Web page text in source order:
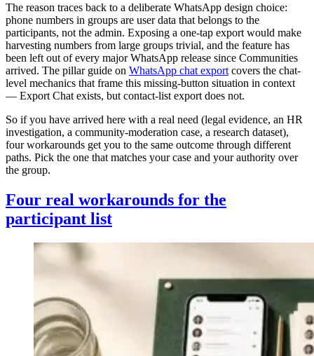
The reason traces back to a deliberate WhatsApp design choice:
phone numbers in groups are user data that belongs to the
participants, not the admin. Exposing a one-tap export would make
harvesting numbers from large groups trivial, and the feature has
been left out of every major WhatsApp release since Communities
arrived. The pillar guide on WhatsApp chat export covers the chat-
level mechanics that frame this missing-button situation in context
— Export Chat exists, but contact-list export does not.
So if you have arrived here with a real need (legal evidence, an HR
investigation, a community-moderation case, a research dataset),
four workarounds get you to the same outcome through different
paths. Pick the one that matches your case and your authority over
the group.
Four real workarounds for the
participant list